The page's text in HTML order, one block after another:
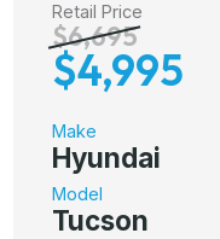
Retail Price
$6,695
$4,995
Make
Hyundai
Model
Tucson